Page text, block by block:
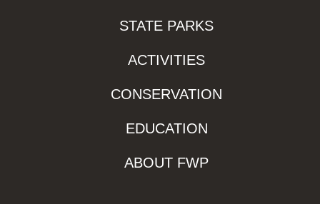
STATE PARKS
ACTIVITIES
CONSERVATION
EDUCATION
ABOUT FWP